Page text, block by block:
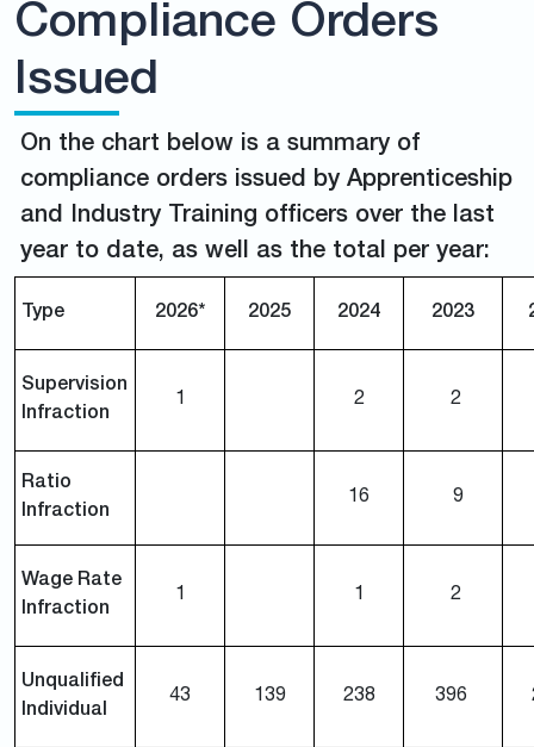
Compliance Orders
Issued
On the chart below is a summary of
compliance orders issued by Apprenticeship
and Industry Training officers over the last
year to date, as well as the total per year:
Type 2026* 2025 2024 2023
Supervision
Infraction
1 2 2
Ratio
Infraction
16 9
Wage Rate
Infraction
1 1 2
Unqualified
Individual
43 139 238 396